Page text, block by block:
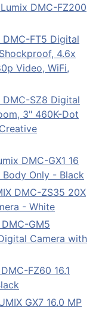
DMC-FZ200
DMC-FT5 Digital
4.6x
Video, WiFi,
DMC-SZ8 Digital
3" 460K-Dot
DMC-GX1 16
Only - Black
DMC-ZS35 20X
- White
GM5
Camera with
FZ60 16.1
GX7 16.0 MP